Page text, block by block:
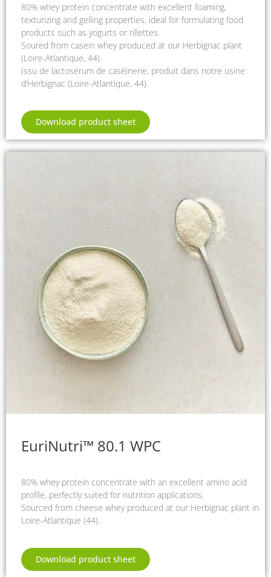
80% whey protein concentrate with excellent foaming,
texturizing and gelling properties, ideal for formulating food
products such as yogurts or rillettes.
Soured from casein whey produced at our Herbignac plant
(Loire-Atlantique, 44).
Issu de lactosérum de caséinerie, produit dans notre usine
d’Herbignac (Loire-Atlantique, 44).
Download product sheet
EuriNutri™ 80.1 WPC
80% whey protein concentrate with an excellent amino acid
profile, perfectly suited for nutrition applications.
Sourced from cheese whey produced at our Herbignac plant in
Loire-Atlantique (44).
Download product sheet